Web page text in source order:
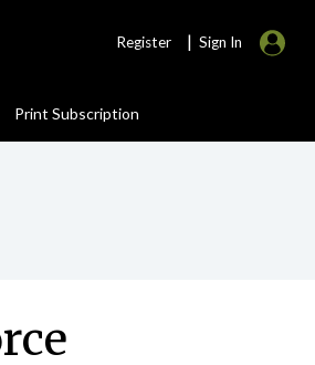
Register | Sign In
Print Subscription